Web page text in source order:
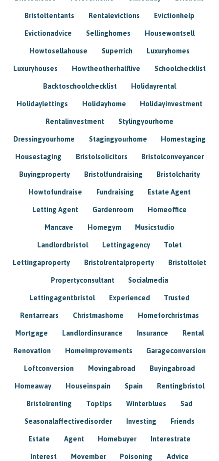
Bristoltentants Rentalevictions Evictionhelp
Evictionadvice Sellinghomes Housewontsell
Howtosellahouse Superrich Luxuryhomes
Luxuryhouses Howtheotherhalflive Schoolchecklist
Backtoschoolchecklist Holidayrental
Holidaylettings Holidayhome Holidayinvestment
Rentalinvestment Stylingyourhome
Dressingyourhome Stagingyourhome Homestaging
Housestaging Bristolsolicitors Bristolconveyancer
Buyingproperty Bristolfundraising Bristolcharity
Howtofundraise Fundraising Estate Agent
Letting Agent Gardenroom Homeoffice
Mancave Homegym Musicstudio
Landlordbristol Lettingagency Tolet
Lettingaproperty Bristolrentalproperty Bristoltolet
Propertyconsultant Socialmedia
Lettingagentbristol Experienced Trusted
Rentarrears Christmashome Homeforchristmas
Mortgage Landlordinsurance Insurance Rental
Renovation Homeimprovements Garageconversion
Loftconversion Movingabroad Buyingabroad
Homeaway Houseinspain Spain Rentingbristol
Bristolrenting Toptips Winterblues Sad
Seasonalaffectivedisorder Investing Friends
Estate Agent Homebuyer Interestrate
Interest Movember Poisoning Advice